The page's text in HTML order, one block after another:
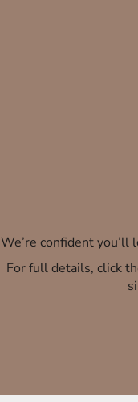
We’re confident
For full details, click